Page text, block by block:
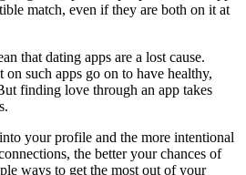
match, even if they are both on it at
that dating apps are a lost cause.
such apps go on to have healthy,
finding love through an app takes
your profile and the more intentional
the better your chances of
ways to get the most out of your